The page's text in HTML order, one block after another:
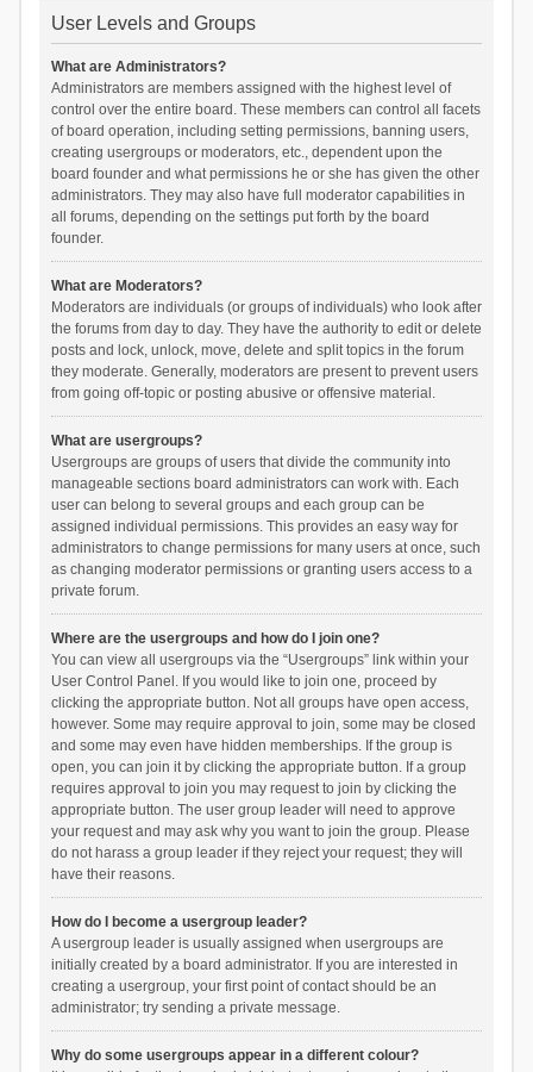
User Levels and Groups
What are Administrators?
Administrators are members assigned with the highest level of
control over the entire board. These members can control all facets
of board operation, including setting permissions, banning users,
creating usergroups or moderators, etc., dependent upon the
board founder and what permissions he or she has given the other
administrators. They may also have full moderator capabilities in
all forums, depending on the settings put forth by the board
founder.
What are Moderators?
Moderators are individuals (or groups of individuals) who look after
the forums from day to day. They have the authority to edit or delete
posts and lock, unlock, move, delete and split topics in the forum
they moderate. Generally, moderators are present to prevent users
from going off-topic or posting abusive or offensive material.
What are usergroups?
Usergroups are groups of users that divide the community into
manageable sections board administrators can work with. Each
user can belong to several groups and each group can be
assigned individual permissions. This provides an easy way for
administrators to change permissions for many users at once, such
as changing moderator permissions or granting users access to a
private forum.
Where are the usergroups and how do I join one?
You can view all usergroups via the “Usergroups” link within your
User Control Panel. If you would like to join one, proceed by
clicking the appropriate button. Not all groups have open access,
however. Some may require approval to join, some may be closed
and some may even have hidden memberships. If the group is
open, you can join it by clicking the appropriate button. If a group
requires approval to join you may request to join by clicking the
appropriate button. The user group leader will need to approve
your request and may ask why you want to join the group. Please
do not harass a group leader if they reject your request; they will
have their reasons.
How do I become a usergroup leader?
A usergroup leader is usually assigned when usergroups are
initially created by a board administrator. If you are interested in
creating a usergroup, your first point of contact should be an
administrator; try sending a private message.
Why do some usergroups appear in a different colour?